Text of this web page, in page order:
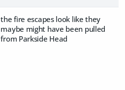
the fire escapes look like they
maybe might have been pulled
from Parkside Head